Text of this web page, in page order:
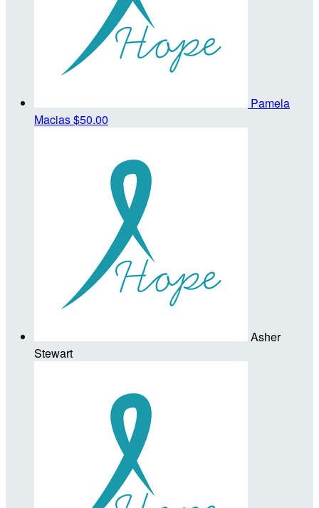
Pamela
Macias$50.00
Asher
Stewart